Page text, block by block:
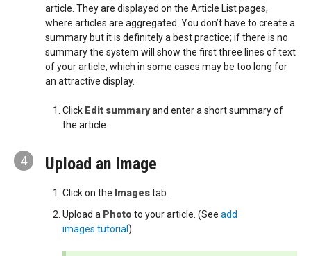
article. They are displayed on the Article List pages,
where articles are aggregated. You don’t have to create a
summary but it is definitely a best practice; if there is no
summary the system will show the first three lines of text
of your article, which in some cases may be too long for
an attractive display.
Click Edit summaryand enter a short summary of
the article.
4 Upload an Image
Click on the Imagestab.
Upload a Photo to your article. (See add
images tutorial).